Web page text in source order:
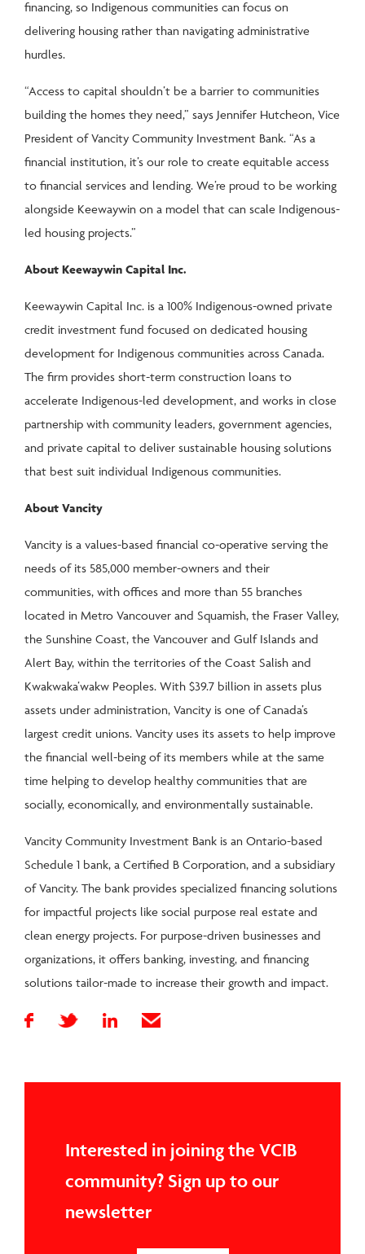
financing, so Indigenous communities can focus on
delivering housing rather than navigating administrative
hurdles.
“Access to capital shouldn’t be a barrier to communities
building the homes they need,” says Jennifer Hutcheon, Vice
President of Vancity Community Investment Bank. “As a
financial institution, it’s our role to create equitable access
to financial services and lending. We’re proud to be working
alongside Keewaywin on a model that can scale Indigenous-
led housing projects.”
About Keewaywin Capital Inc.
Keewaywin Capital Inc. is a 100% Indigenous-owned private
credit investment fund focused on dedicated housing
development for Indigenous communities across Canada.
The firm provides short-term construction loans to
accelerate Indigenous-led development, and works in close
partnership with community leaders, government agencies,
and private capital to deliver sustainable housing solutions
that best suit individual Indigenous communities.
About Vancity
Vancity is a values-based financial co-operative serving the
needs of its 585,000 member-owners and their
communities, with offices and more than 55 branches
located in Metro Vancouver and Squamish, the Fraser Valley,
the Sunshine Coast, the Vancouver and Gulf Islands and
Alert Bay, within the territories of the Coast Salish and
Kwakwaka’wakw Peoples. With $39.7 billion in assets plus
assets under administration, Vancity is one of Canada’s
largest credit unions. Vancity uses its assets to help improve
the financial well-being of its members while at the same
time helping to develop healthy communities that are
socially, economically, and environmentally sustainable.
Vancity Community Investment Bank is an Ontario-based
Schedule 1 bank, a Certified B Corporation, and a subsidiary
of Vancity. The bank provides specialized financing solutions
for impactful projects like social purpose real estate and
clean energy projects. For purpose-driven businesses and
organizations, it offers banking, investing, and financing
solutions tailor-made to increase their growth and impact.
Interested in joining the VCIB
community? Sign up to our
newsletter